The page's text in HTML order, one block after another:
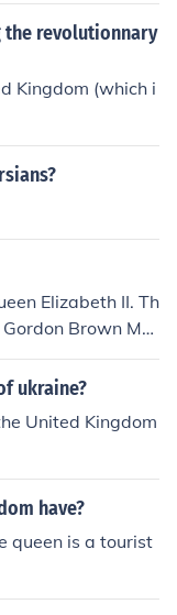
the revolutionnary
Kingdom (which i
Elizabeth II. Th
Brown MP
ukraine?
United Kingdom
have?
queen is a tourist